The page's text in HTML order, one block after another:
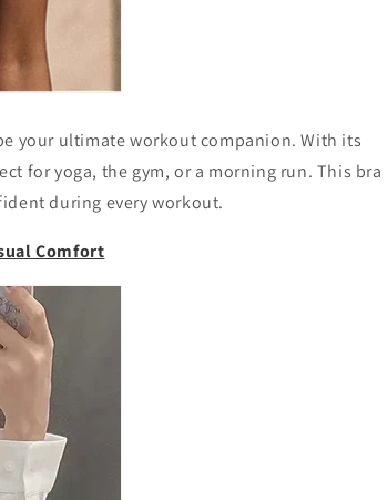
your ultimate workout companion. With its
for yoga, the gym, or a morning run. This bra
during every workout.
Comfort